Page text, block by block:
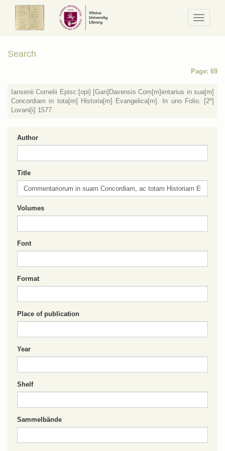
/
Meniu
Search
Page: 69
Iansenii Cornelii Episc:[opi] [Gan]Davensis Com[m]entarius in sua[m]
Concordiam in tota[m] Historia[m] Evangelica[m]. In uno Folio. [2º]
Lovani[i] 1577.
Author
Title
Volumes
Font
Format
Place of publication
Year
Shelf
Sammelbände